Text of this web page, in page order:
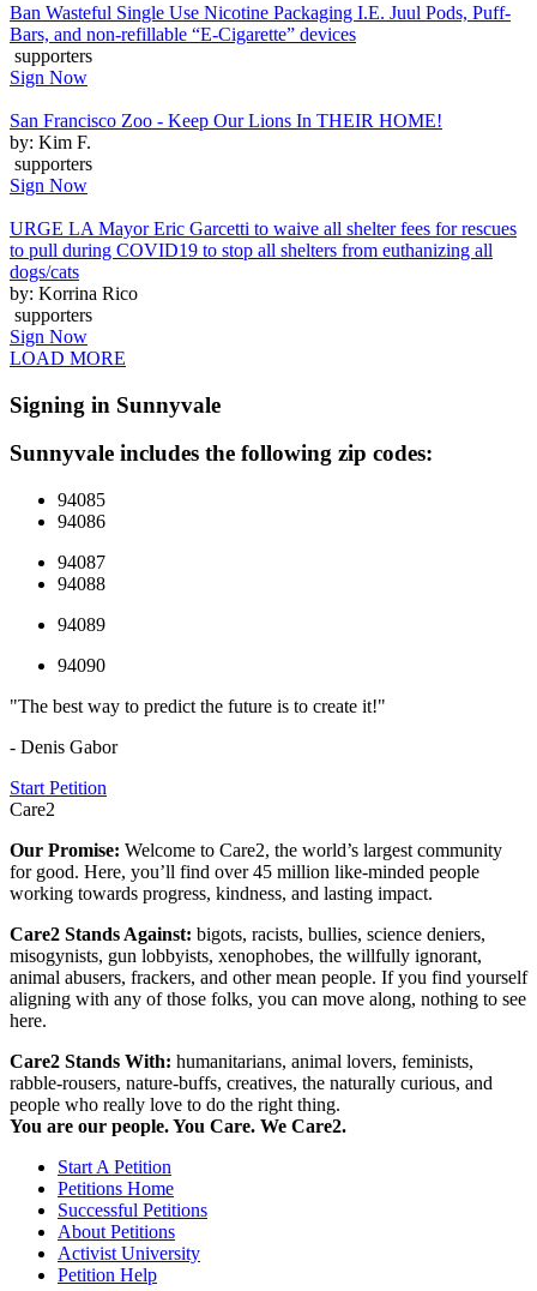
Ban Wasteful Single Use Nicotine Packaging I.E. Juul Pods, Puff-
Bars, and non-refillable “E-Cigarette” devices
supporters
Sign Now
San Francisco Zoo - Keep Our Lions In THEIR HOME!
by: Kim F.
supporters
Sign Now
URGE LA Mayor Eric Garcetti to waive all shelter fees for rescues
to pull during COVID19 to stop all shelters from euthanizing all
dogs/cats
by: Korrina Rico
supporters
Sign Now
LOAD MORE
Signing in Sunnyvale
Sunnyvale includes the following zip codes:
94085
94086
94087
94088
94089
94090
"The best way to predict the future is to create it!"
- Denis Gabor
Start Petition
Care2
Our Promise: Welcome to Care2, the world’s largest community
for good. Here, you’ll find over 45 million like-minded people
working towards progress, kindness, and lasting impact.
Care2 Stands Against: bigots, racists, bullies, science deniers,
misogynists, gun lobbyists, xenophobes, the willfully ignorant,
animal abusers, frackers, and other mean people. If you find yourself
aligning with any of those folks, you can move along, nothing to see
here.
Care2 Stands With: humanitarians, animal lovers, feminists,
rabble-rousers, nature-buffs, creatives, the naturally curious, and
people who really love to do the right thing.
You are our people. You Care. We Care2.
Start A Petition
Petitions Home
Successful Petitions
About Petitions
Activist University
Petition Help